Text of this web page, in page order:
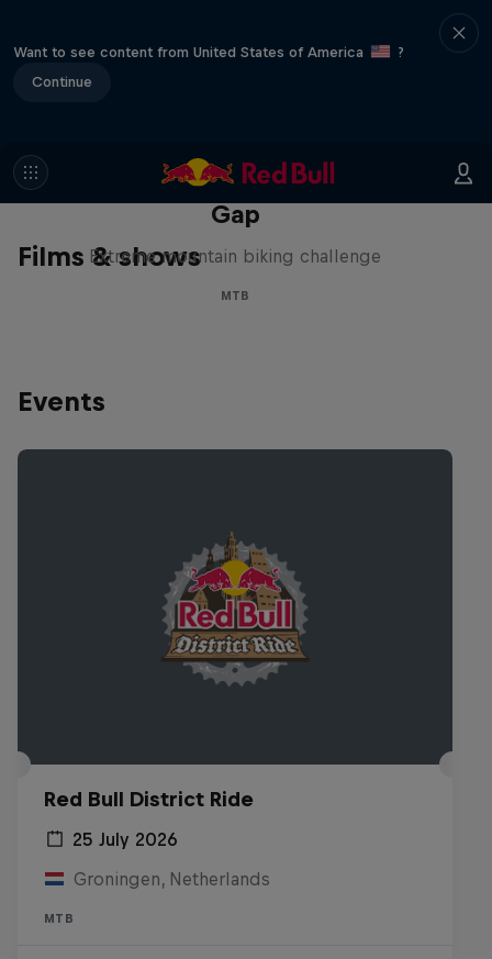
Want to see content from United States of America
?
Continue
Films & shows
Matt Jones: The Impossible
Gap
Extreme mountain biking challenge
MTB
Events
Red Bull District Ride
25 July 2026
Groningen, Netherlands
MTB